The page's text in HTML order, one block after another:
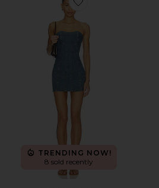
Favorite Alexa Mini Dress
TRENDING NOW!
8 sold recently